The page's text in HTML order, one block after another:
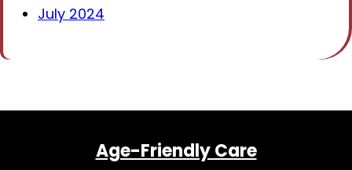
July 2024
Age-Friendly Care